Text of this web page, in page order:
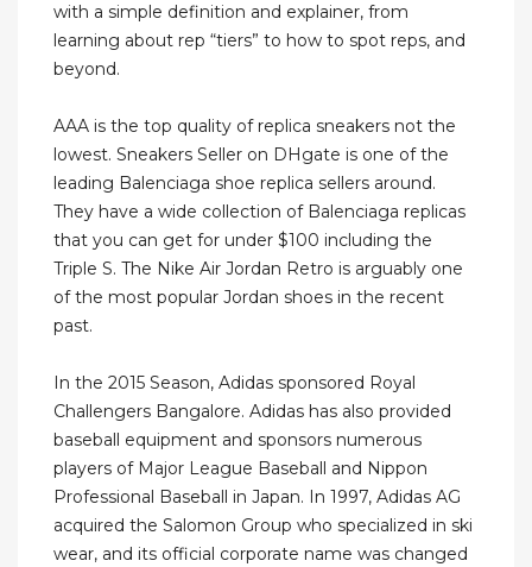
with a simple definition and explainer, from
learning about rep “tiers” to how to spot reps, and
beyond.
AAA is the top quality of replica sneakers not the
lowest. Sneakers Seller on DHgate is one of the
leading Balenciaga shoe replica sellers around.
They have a wide collection of Balenciaga replicas
that you can get for under $100 including the
Triple S. The Nike Air Jordan Retro is arguably one
of the most popular Jordan shoes in the recent
past.
In the 2015 Season, Adidas sponsored Royal
Challengers Bangalore. Adidas has also provided
baseball equipment and sponsors numerous
players of Major League Baseball and Nippon
Professional Baseball in Japan. In 1997, Adidas AG
acquired the Salomon Group who specialized in ski
wear, and its official corporate name was changed